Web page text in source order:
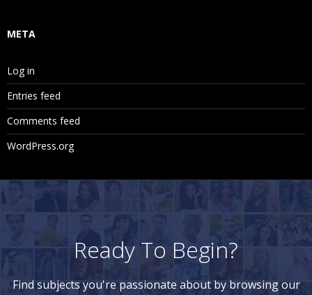
META
Log in
Entries feed
Comments feed
WordPress.org
Ready To Begin?
Find subjects you're passionate about by browsing our